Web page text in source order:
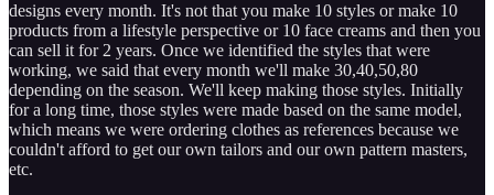
designs every month. It's not that you make 10 styles or make 10
products from a lifestyle perspective or 10 face creams and then you
can sell it for 2 years. Once we identified the styles that were
working, we said that every month we'll make 30,40,50,80
depending on the season. We'll keep making those styles. Initially
for a long time, those styles were made based on the same model,
which means we were ordering clothes as references because we
couldn't afford to get our own tailors and our own pattern masters,
etc.